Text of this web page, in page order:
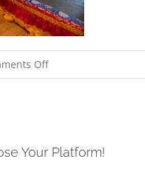
Offon
Heart
Your Platform!